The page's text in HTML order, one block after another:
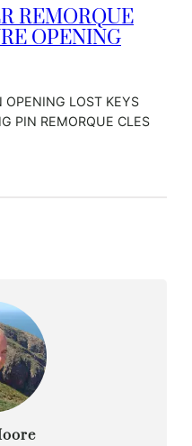
REMORQUE
OPENING
OPENING LOST KEYS
PIN REMORQUE CLES